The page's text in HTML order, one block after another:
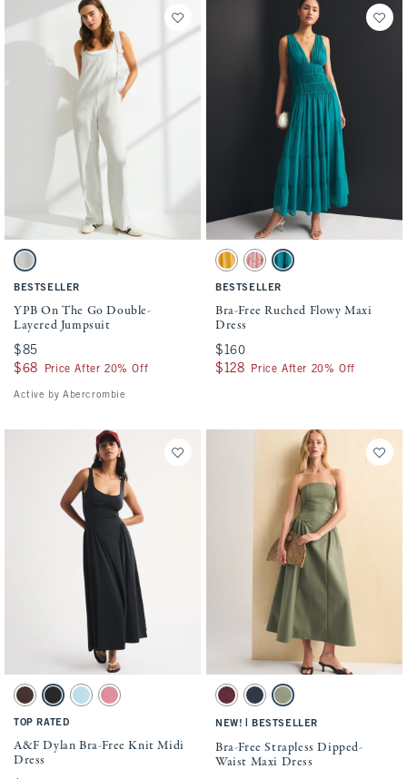
Activating this element will cause content on the page to be updated.
YPB On The Go Double-Layered Jumpsuit swatches
Light Gray swatch
BESTSELLER
YPB On The Go Double-
Layered Jumpsuit
$85
$85
$68
$68 Price After 20% Off
Active by Abercrombie
Activating this element will cause
Bra-Free Ruched Flowy Maxi Dress
Golden swatch
Pink Floral swatch
Teal swatch
BESTSELLER
Bra-Free Ruched Flowy Maxi
Dress
$160
$160
$128
$128 Price After 20% Off
Activating this element will cause content on the page to be updated.
A&F Dylan Bra-Free Knit Midi Dress swatches
Dark Coffee swatch
Black swatchLight Blue swatch
Mauve swatch
TOP RATED
A&F Dylan Bra-Free Knit Midi
Dress
Activating this element will cause
Bra-Free Strapless Dipped-Waist Maxi
Maroon swatch
Muted Navy swatch
Olive Green swatch
NEW! BESTSELLER
Bra-Free Strapless Dipped-
Waist Maxi Dress